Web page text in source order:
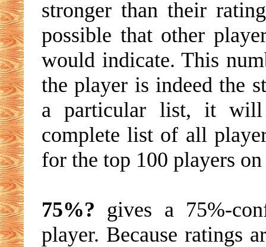
stronger than their
possible that other
would indicate. This
the player is indeed the
a particular list, it will
complete list of all
for the top 100 players
75%? gives a 75%-
player. Because ratings